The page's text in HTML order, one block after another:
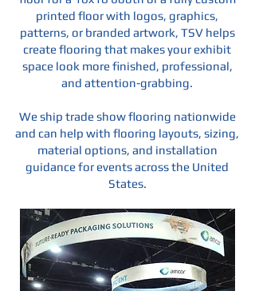
printed floor with logos, graphics,
patterns, or branded artwork, TSV helps
create flooring that makes your exhibit
space look more finished, professional,
and attention-grabbing.
We ship trade show flooring nationwide
and can help with flooring layouts, sizing,
material options, and installation
guidance for events across the United
States.